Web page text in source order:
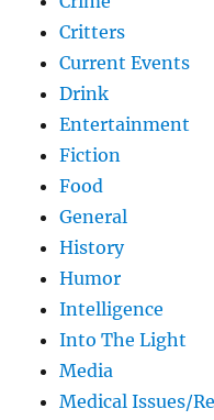
Critters
Current Events
Drink
Entertainment
Fiction
Food
General
History
Humor
Intelligence
Into The Light
Media
Medical Issues/